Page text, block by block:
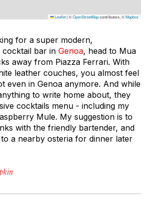
Leaflet|©OpenStreetMapcontributors, ©Mapbox
for a super modern,
bar in Genoa, head to Mua
away from Piazza Ferrari. With
leather couches, you almost feel
even in Genoa anymore. And while
to write home about, they
cocktails menu - including my
Mule. My suggestion is to
with the friendly bartender, and
a nearby osteria for dinner later